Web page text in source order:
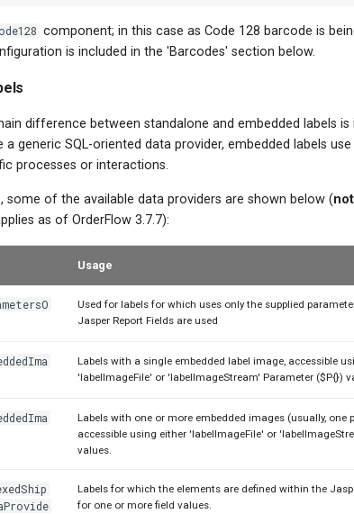
component; in this case as Code 128 barcode is
is included in the 'Barcodes' section below.
difference between standalone and embedded labels is
a generic SQL-oriented data provider, embedded labels
processes or interactions.
some of the available data providers are shown below (
as of OrderFlow 3.7.7):
Usage
Used for labels for which uses only the supplied
Jasper Report Fields are used
Labels with a single embedded label image, accessible
'labelImageFile' or 'labelImageStream' Parameter ($P{})
Labels with one or more embedded images (usually, one
accessible using either 'labelImageFile' or
values.
Labels for which the elements are defined within the
for one or more field values.